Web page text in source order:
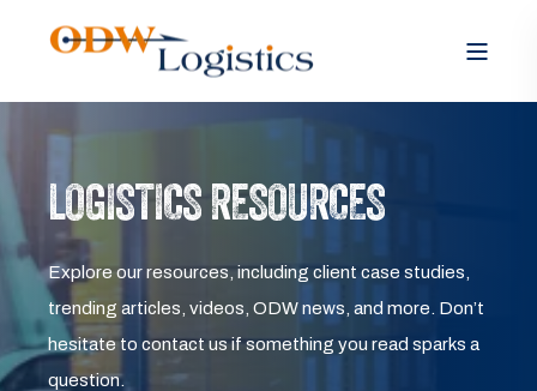
LOGISTICS RESOURCES
Explore our resources, including client case studies,
trending articles, videos, ODW news, and more. Don’t
hesitate to contact us if something you read sparks a
question.